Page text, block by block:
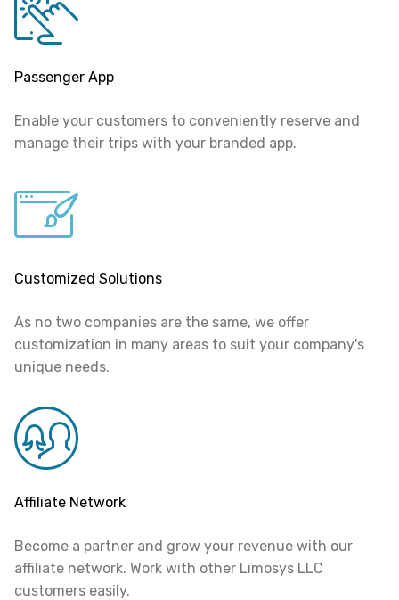
Passenger App
Enable your customers to conveniently reserve and
manage their trips with your branded app.
Customized Solutions
As no two companies are the same, we offer
customization in many areas to suit your company's
unique needs.
Affiliate Network
Become a partner and grow your revenue with our
affiliate network. Work with other Limosys LLC
customers easily.